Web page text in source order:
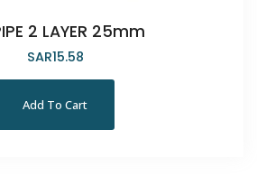
2 LAYER 25mm
SAR15.58
Add To Cart